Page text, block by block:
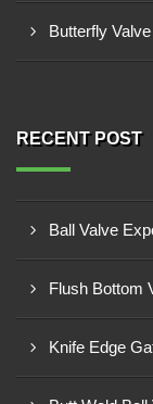
Butterfly Valve
RECENT POST
Ball Valve
Flush Bottom
Knife Edge